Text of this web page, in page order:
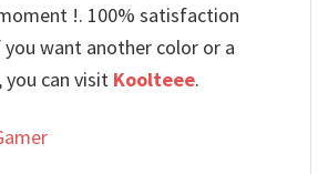
!. 100% satisfaction
want another color or a
can visit Koolteee.